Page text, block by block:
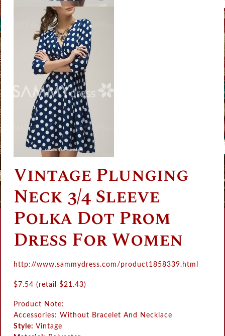
Vintage Plunging
Neck 3/4 Sleeve
Polka Dot Prom
Dress For Women
http://www.sammydress.com/product1858339.html
$7.54 (retail$21.43)
Product Note:
Accessories: Without Bracelet And Necklace
Style: Vintage